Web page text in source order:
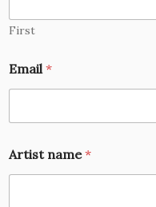
First
Email *
Artist name*